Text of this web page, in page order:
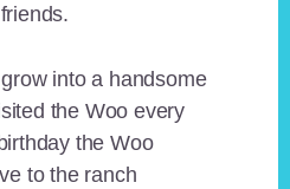
into a handsome
the Woo every
birthday the Woo
to the ranch